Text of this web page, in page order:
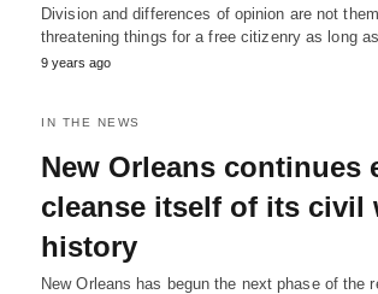
Division and differences of opinion are not
threatening things for a free citizenry as long
9 years ago
IN THE NEWS
New Orleans continues
cleanse itself of its civil
history
New Orleans has begun the next phase of the